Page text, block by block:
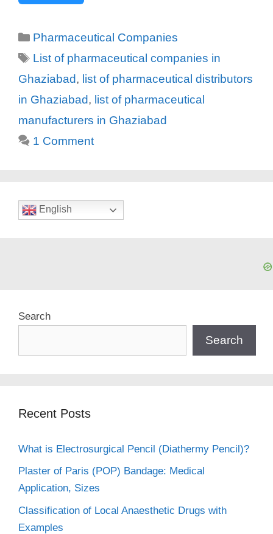
Categories
Pharmaceutical Companies
Tags
List of pharmaceutical companies in
Ghaziabad, list of pharmaceutical distributors
in Ghaziabad, list of pharmaceutical
manufacturers in Ghaziabad
1 Comment
English
Search
Search
Recent Posts
What is Electrosurgical Pencil (Diathermy Pencil)?
Plaster of Paris (POP) Bandage: Medical
Application, Sizes
Classification of Local Anaesthetic Drugs with
Examples